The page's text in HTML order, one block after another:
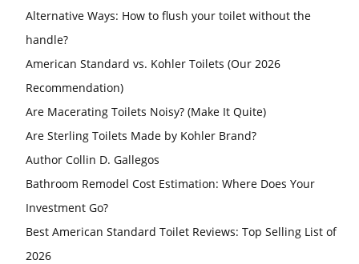
Alternative Ways: How to flush your toilet without the
handle?
American Standard vs. Kohler Toilets (Our 2026
Recommendation)
Are Macerating Toilets Noisy? (Make It Quite)
Are Sterling Toilets Made by Kohler Brand?
Author Collin D. Gallegos
Bathroom Remodel Cost Estimation: Where Does Your
Investment Go?
Best American Standard Toilet Reviews: Top Selling List of
2026